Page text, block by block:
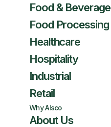
Food & Beverage
Food Processing
Healthcare
Hospitality
Industrial
Retail
Why Alsco
About Us